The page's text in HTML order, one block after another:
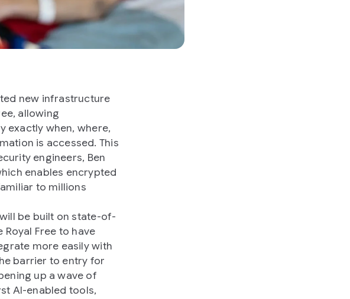
new infrastructure
allowing
exactly when, where,
is accessed. This
engineers, Ben
enables encrypted
to millions
be built on state-of-
Free to have
more easily with
barrier to entry for
up a wave of
AI-enabled tools,